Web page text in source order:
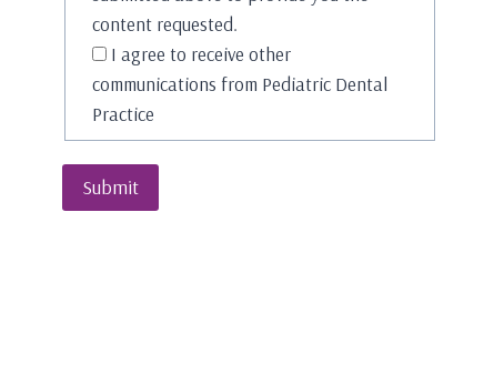
content requested.
I agree to receive other
communications from Pediatric Dental
Practice